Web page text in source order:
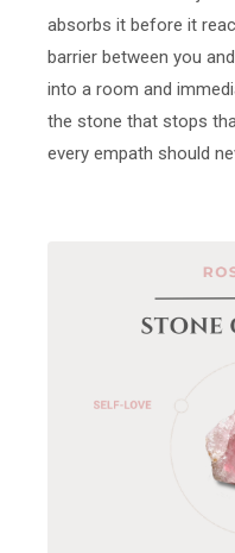
absorbs it before it
barrier between you
into a room and
the stone that stops
every empath should